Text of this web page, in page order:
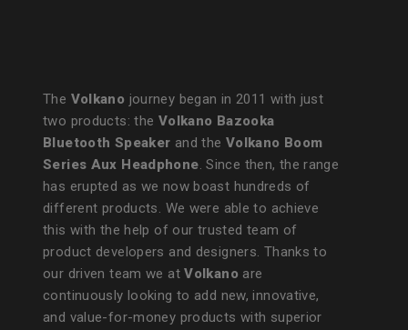
The Volkano journey began in 2011 with just
two products: the Volkano Bazooka
Bluetooth Speaker and the Volkano Boom
Series Aux Headphone. Since then, the range
has erupted as we now boast hundreds of
different products. We were able to achieve
this with the help of our trusted team of
product developers and designers. Thanks to
our driven team we atVolkano are
continuously looking to add new, innovative,
and value-for-money products with superior